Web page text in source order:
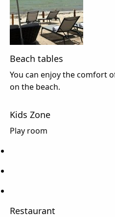
Beach tables
You can enjoy the comfort
on the beach.
Kids Zone
Play room
Restaurant